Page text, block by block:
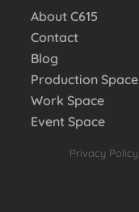
About C615
Contact
Blog
Production Space
Work Space
Event Space
Privacy Policy